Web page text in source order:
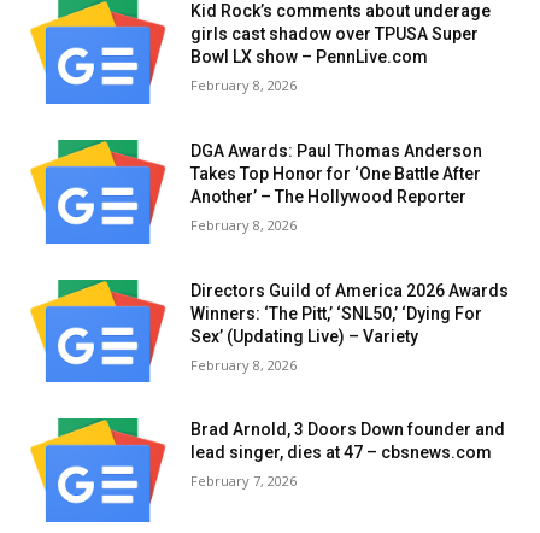
Kid Rock’s comments about underage
girls cast shadow over TPUSA Super
Bowl LX show – PennLive.com
February 8, 2026
DGA Awards: Paul Thomas Anderson
Takes Top Honor for ‘One Battle After
Another’ – The Hollywood Reporter
February 8, 2026
Directors Guild of America 2026 Awards
Winners: ‘The Pitt,’ ‘SNL50,’ ‘Dying For
Sex’ (Updating Live) – Variety
February 8, 2026
Brad Arnold, 3 Doors Down founder and
lead singer, dies at 47 – cbsnews.com
February 7, 2026